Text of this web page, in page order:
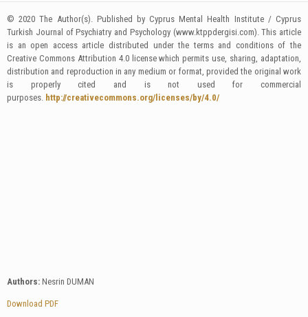
© 2020 The Author(s). Published by Cyprus Mental Health Institute / Cyprus
Turkish Journal of Psychiatry and Psychology (www.ktppdergisi.com). This article
is an open access article distributed under the terms and conditions of the
Creative Commons Attribution 4.0 license which permits use, sharing, adaptation,
distribution and reproduction in any medium or format, provided the original work
is properly cited and is not used for commercial
purposes. http://creativecommons.org/licenses/by/4.0/
Authors: Nesrin DUMAN
Download PDF